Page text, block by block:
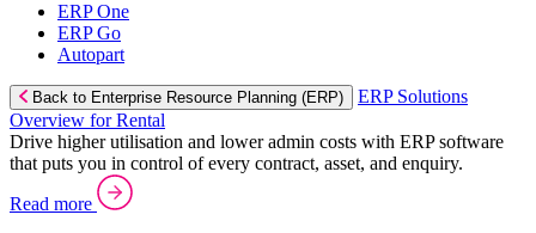
ERP One
ERP Go
Autopart
Back to Enterprise Resource Planning (ERP)
ERP Solutions
Overview for Rental
Drive higher utilisation and lower admin costs with ERP software
that puts you in control of every contract, asset, and enquiry.
Read more